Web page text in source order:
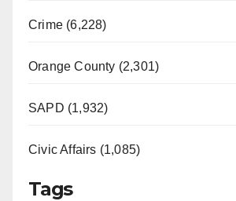
Crime (6,228)
Orange County (2,301)
SAPD (1,932)
Civic Affairs (1,085)
Tags